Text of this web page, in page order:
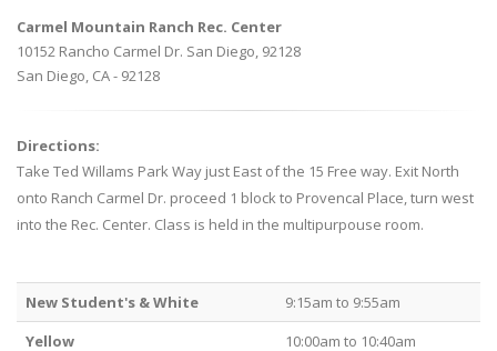
Carmel Mountain Ranch Rec. Center
10152 Rancho Carmel Dr. San Diego, 92128
San Diego, CA - 92128
Directions:
Take Ted Willams Park Way just East of the 15 Free way. Exit North
onto Ranch Carmel Dr. proceed 1 block to Provencal Place, turn west
into the Rec. Center. Class is held in the multipurpouse room.
New Student's & White
9:15am to 9:55am
Yellow
10:00am to 10:40am